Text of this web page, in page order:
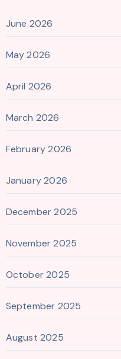
June 2026
May 2026
April 2026
March 2026
February 2026
January 2026
December 2025
November 2025
October 2025
September 2025
August 2025